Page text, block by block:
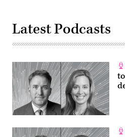
Latest Podcasts